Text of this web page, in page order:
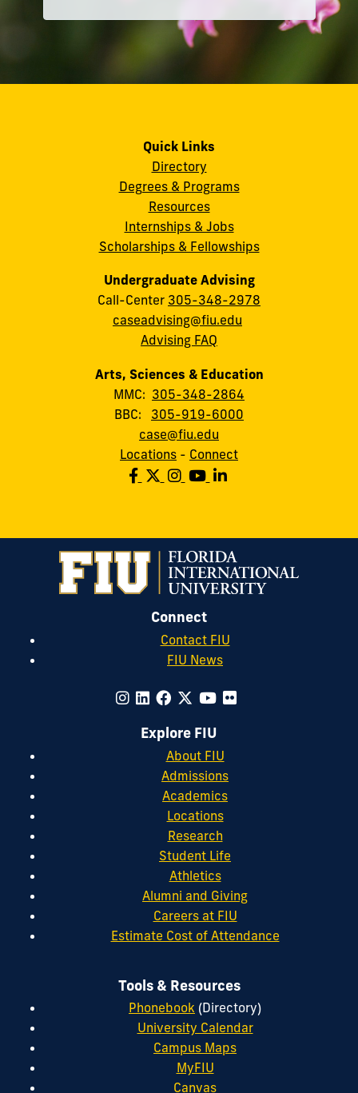
Quick Links
Directory
Degrees & Programs
Resources
Internships & Jobs
Scholarships & Fellowships
Undergraduate Advising
Call-Center 305-348-2978
caseadvising@fiu.edu
Advising FAQ
Arts, Sciences & Education
MMC: 305-348-2864
BBC: 305-919-6000
case@fiu.edu
Locations - Connect
Connect
Contact FIU
FIU News
Explore FIU
About FIU
Admissions
Academics
Locations
Research
Student Life
Athletics
Alumni and Giving
Careers at FIU
Estimate Cost of Attendance
Tools & Resources
Phonebook (Directory)
University Calendar
Campus Maps
MyFIU
Canvas